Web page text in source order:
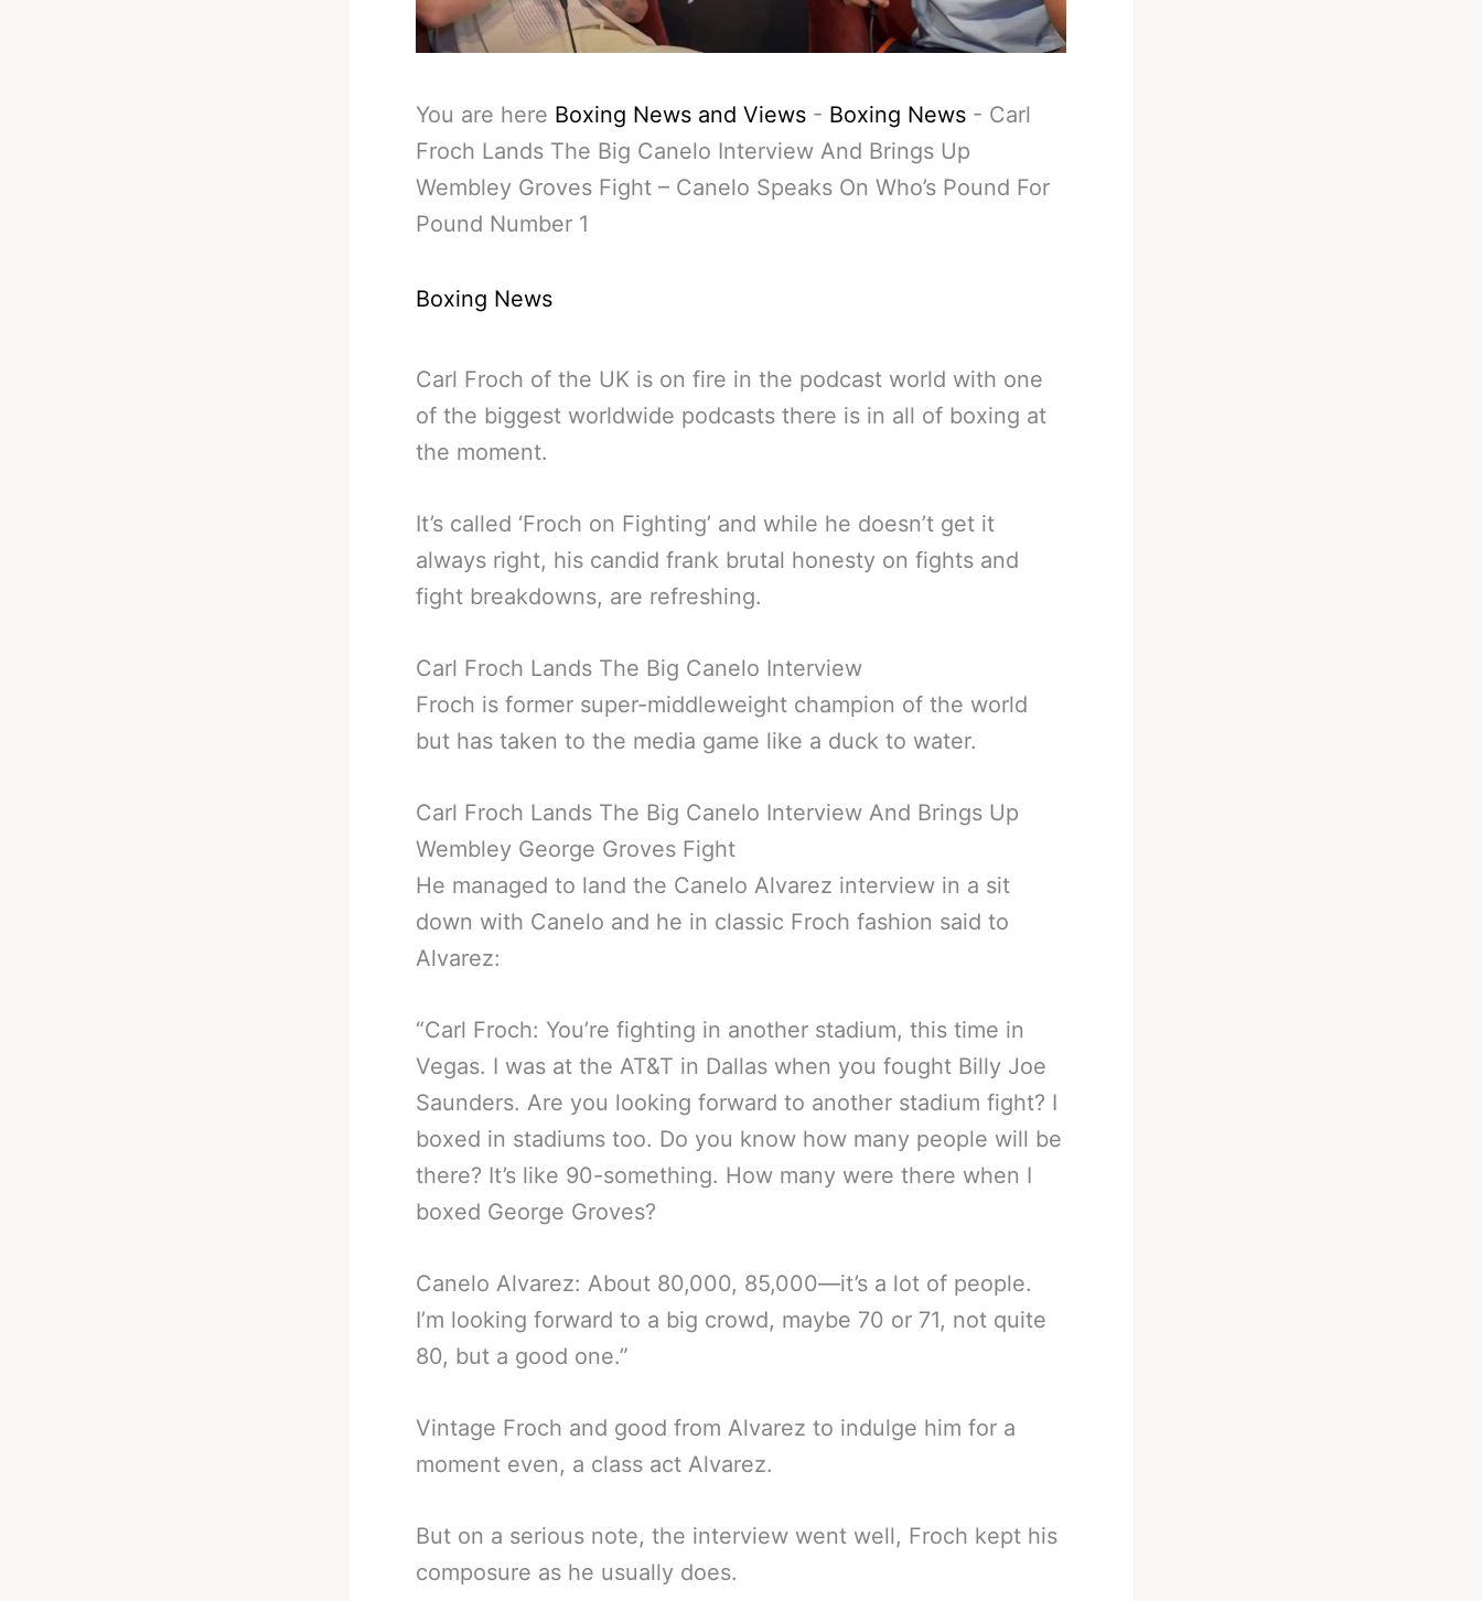
You are here Boxing News and Views - Boxing News - Carl
Froch Lands The Big Canelo Interview And Brings Up
Wembley Groves Fight – Canelo Speaks On Who’s Pound For
Pound Number 1
Boxing News
Carl Froch of the UK is on fire in the podcast world with one
of the biggest worldwide podcasts there is in all of boxing at
the moment.
It’s called ‘Froch on Fighting’ and while he doesn’t get it
always right, his candid frank brutal honesty on fights and
fight breakdowns, are refreshing.
Carl Froch Lands The Big Canelo Interview
Froch is former super-middleweight champion of the world
but has taken to the media game like a duck to water.
Carl Froch Lands The Big Canelo Interview And Brings Up
Wembley George Groves Fight
He managed to land the Canelo Alvarez interview in a sit
down with Canelo and he in classic Froch fashion said to
Alvarez:
“Carl Froch: You’re fighting in another stadium, this time in
Vegas. I was at the AT&T in Dallas when you fought Billy Joe
Saunders. Are you looking forward to another stadium fight? I
boxed in stadiums too. Do you know how many people will be
there? It’s like 90-something. How many were there when I
boxed George Groves?
Canelo Alvarez: About 80,000, 85,000—it’s a lot of people.
I’m looking forward to a big crowd, maybe 70 or 71, not quite
80, but a good one.”
Vintage Froch and good from Alvarez to indulge him for a
moment even, a class act Alvarez.
But on a serious note, the interview went well, Froch kept his
composure as he usually does.